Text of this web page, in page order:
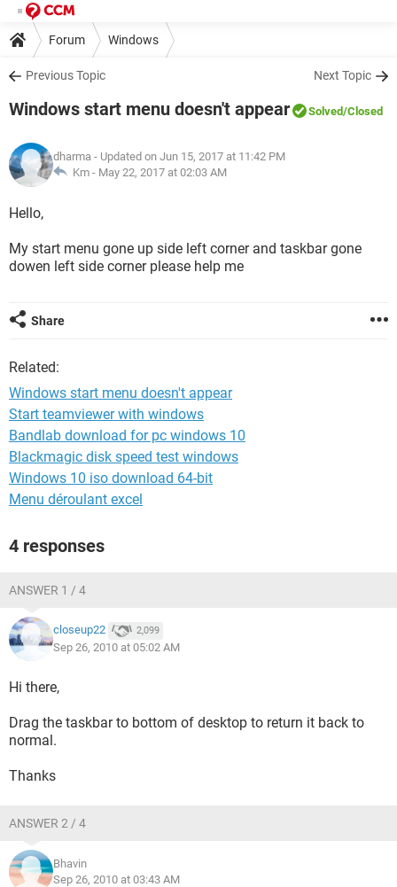
Forum Windows
Previous Topic Next Topic
Windows start menu doesn't appear Solved/Closed
dharma - Updated on Jun 15, 2017 at 11:42 PM
Km - May 22, 2017 at 02:03 AM
Hello,
My start menu gone up side left corner and taskbar gone
dowen left side corner please help me
Share
Related:
Windows start menu doesn't appear
Start teamviewer with windows
Bandlab download for pc windows 10
Blackmagic disk speed test windows
Windows 10 iso download 64-bit
Menu déroulant excel
4 responses
ANSWER 1 / 4
closeup22 2,099
Sep 26, 2010 at 05:02 AM
Hi there,
Drag the taskbar to bottom of desktop to return it back to
normal.
Thanks
ANSWER 2 / 4
Bhavin
Sep 26, 2010 at 03:43 AM